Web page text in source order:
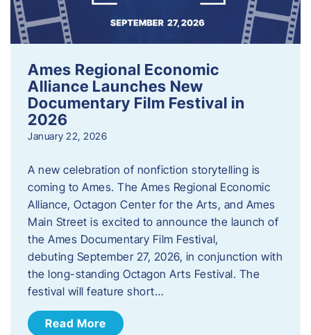
Ames Regional Economic
Alliance Launches New
Documentary Film Festival in
2026
January 22, 2026
A new celebration of nonfiction storytelling is
coming to Ames. The Ames Regional Economic
Alliance, Octagon Center for the Arts, and Ames
Main Street is excited to announce the launch of
the Ames Documentary Film Festival,
debuting September 27, 2026, in conjunction with
the long-standing Octagon Arts Festival. The
festival will feature short…
Read More